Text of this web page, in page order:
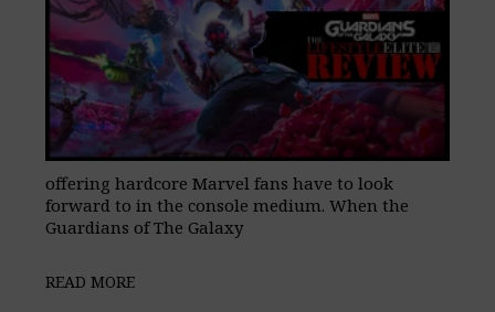
offering hardcore Marvel fans have to look
forward to in the console medium. When the
Guardians of The Galaxy
READ MORE